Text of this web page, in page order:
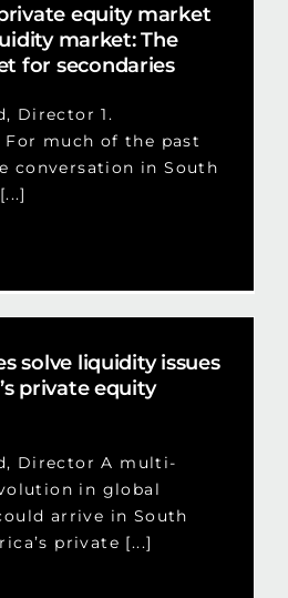
equity market
market: The
for secondaries
Director 1.
For much of the past
conversation in South
solve liquidity issues
private equity
Director A multi-
in global
arrive in South
private [...]